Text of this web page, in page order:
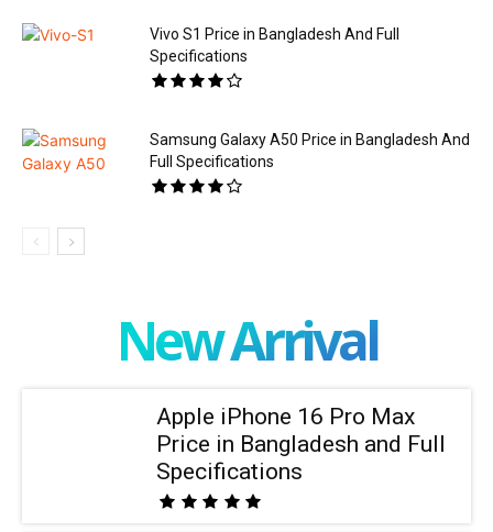
Vivo S1 Price in Bangladesh And Full
Specifications
Samsung Galaxy A50 Price in Bangladesh And
Full Specifications
New Arrival
Apple iPhone 16 Pro Max
Price in Bangladesh and Full
Specifications